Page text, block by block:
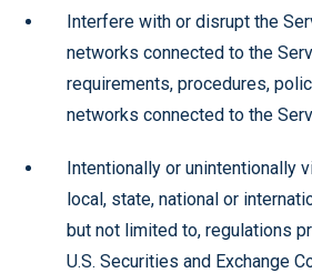
Interfere with or disrupt the
networks connected to the
requirements, procedures,
networks connected to the
Intentionally or unintentionally
local, state, national or
but not limited to, regulations
U.S. Securities and Exchange